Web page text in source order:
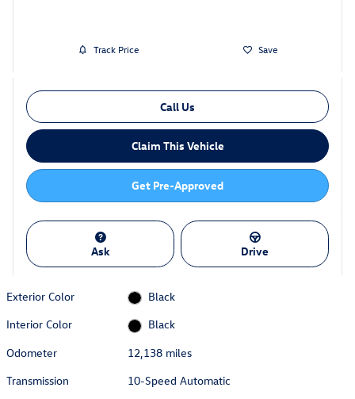
Track Price Save
Call Us
Claim This Vehicle
Get Pre-Approved
Ask Drive
Exterior Color
Black
Interior Color
Black
Odometer
12,138 miles
Transmission
10-Speed Automatic